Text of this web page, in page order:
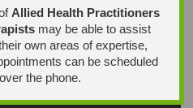
Allied Health Practitioners
may be able to assist
own areas of expertise,
can be scheduled
the phone.